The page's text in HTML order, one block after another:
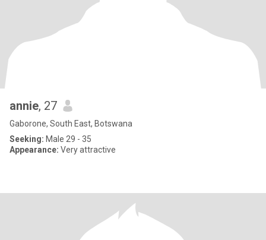
annie, 27
Gaborone, South East, Botswana
Seeking: Male 29 - 35
Appearance: Very attractive